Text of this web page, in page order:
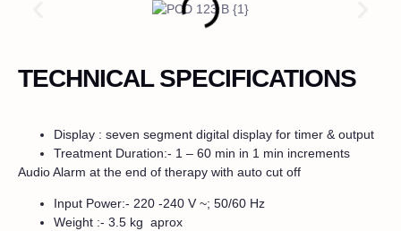
TECHNICAL SPECIFICATIONS
Display : seven segment digital display for timer & output
Treatment Duration:- 1 – 60 min in 1 min increments
Audio Alarm at the end of therapy with auto cut off
Input Power:- 220 -240 V ~; 50/60 Hz
Weight :- 3.5 kg aprox